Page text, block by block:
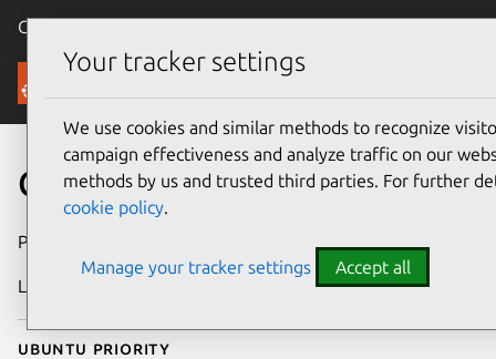
Canonical Ubuntu
Security
CVE-2023-52872
Publication date
Last updated
Ubuntu priority
Your tracker settings
We use cookies and similar methods to recognize
campaign effectiveness and analyze traffic on our
methods by us and trusted third parties. For further
cookie policy.
Manage your tracker settings Accept all